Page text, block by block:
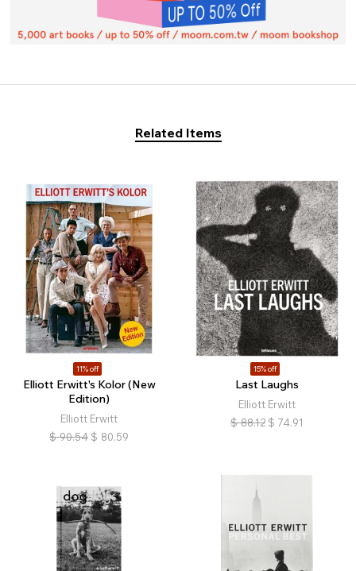
Related Items
11% off
Elliott Erwitt's Kolor (New
Edition)
Elliott Erwitt
$ 90.54 $ 80.59
15% off
Last Laughs
Elliott Erwitt
$ 88.12 $ 74.91